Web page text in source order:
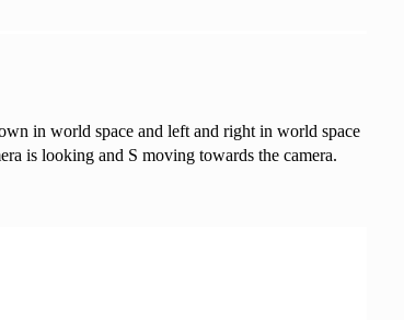
in world space and left and right in world space
is looking and S moving towards the camera.